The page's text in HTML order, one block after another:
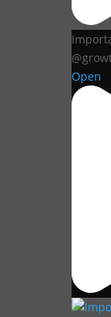
Open